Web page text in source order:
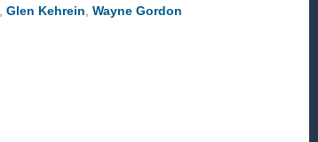
Glen Kehrein Wayne Gordon